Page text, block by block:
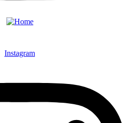
Instagram